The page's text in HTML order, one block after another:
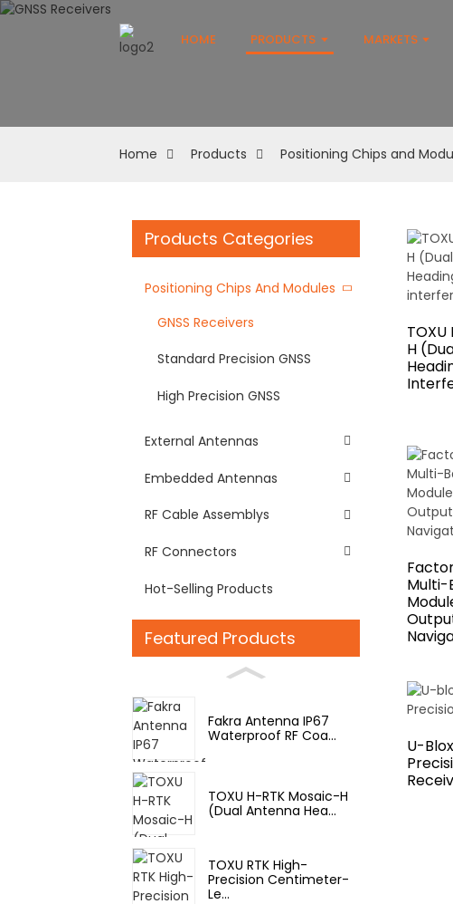
HOME PRODUCTS MARKETS
Home Products Positioning Chips and
Products Categories
Positioning Chips And Modules
GNSS Receivers
Standard Precision GNSS
High Precision GNSS
External Antennas
Embedded Antennas
RF Cable Assemblys
RF Connectors
Hot-Selling Products
Featured Products
Fakra Antenna IP67
Waterproof RF Coa...
TOXU H-RTK Mosaic-H
(Dual Antenna Hea...
TOXU RTK High-
Precision Centimeter-
Le...
H
Multi-
U-